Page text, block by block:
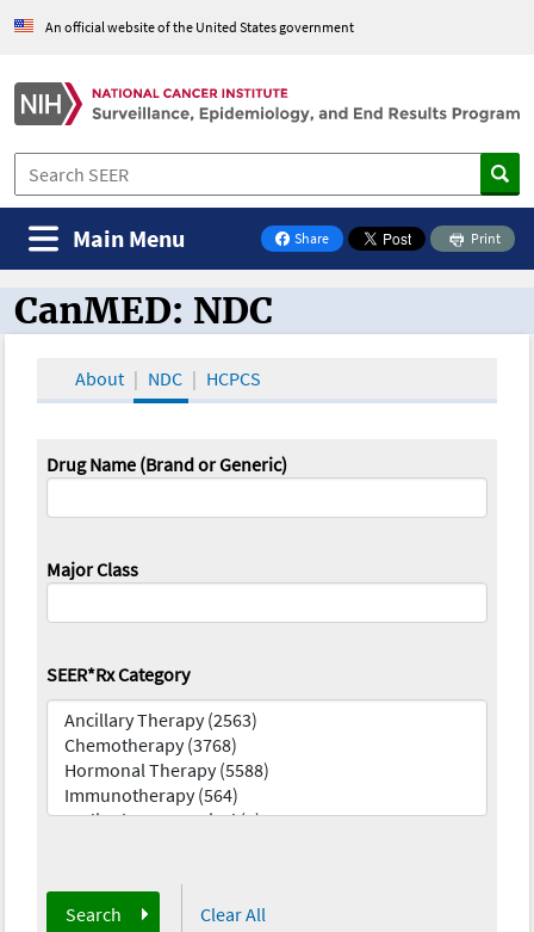
An official website of the United States government
Share
on Facebook
Print
Main Menu
CanMED and the Oncology Toolbox
CanMED: NDC
About NDC HCPCS
Drug Name (Brand or Generic)
Major Class
SEER*Rx Category
Search Clear All